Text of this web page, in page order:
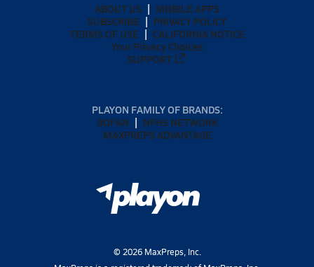
ABOUT US
MOBILE APPS
SUBSCRIBE
PRIVACY POLICY
TERMS OF USE
CALIFORNIA NOTICE
Your Privacy Choices
SUPPORT
PLAYON FAMILY OF BRANDS:
GOFAN
NFHS NETWORK
MAXPREPS ADVANTAGE
© 2026MaxPreps, Inc.